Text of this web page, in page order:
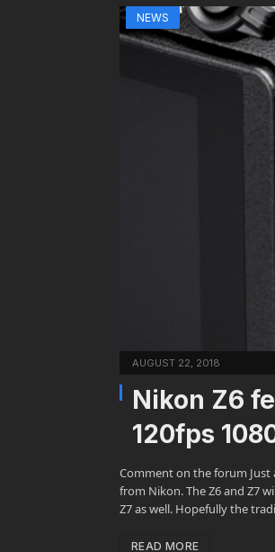
NEWS
AUGUST 22, 2018
Nikon Z6
120fps
Comment on the forum Just
from Nikon. The Z6 and Z7
Z7 as well. Hopefully the
READ MORE